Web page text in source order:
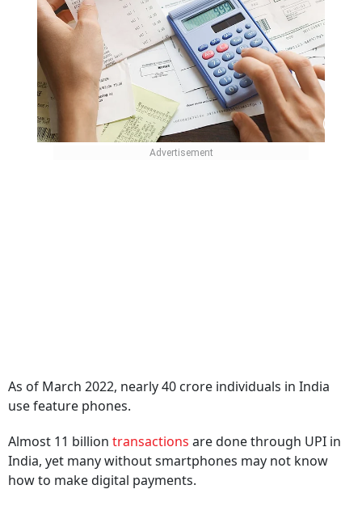
As of March 2022, nearly 40 crore individuals in India
use feature phones.
Almost 11 billion transactions are done through UPI in
India, yet many without smartphones may not know
how to make digital payments.